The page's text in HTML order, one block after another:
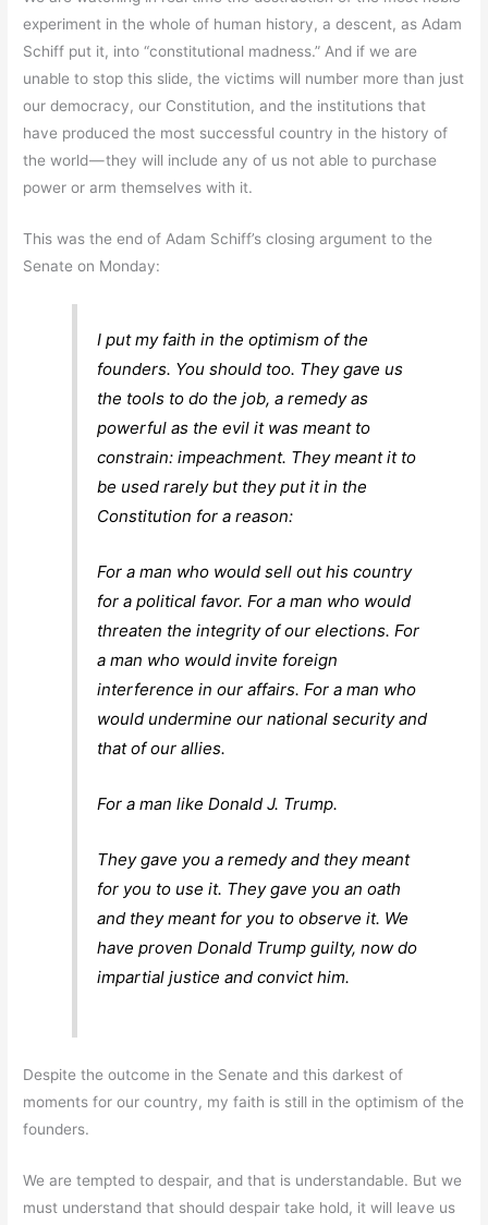
experiment in the whole of human history, a descent, as Adam
Schiff put it, into “constitutional madness.” And if we are
unable to stop this slide, the victims will number more than just
our democracy, our Constitution, and the institutions that
have produced the most successful country in the history of
the world — they will include any of us not able to purchase
power or arm themselves with it.
This was the end of Adam Schiff’s closing argument to the
Senate on Monday:
I put my faith in the optimism of the
founders. You should too. They gave us
the tools to do the job, a remedy as
powerful as the evil it was meant to
constrain: impeachment. They meant it to
be used rarely but they put it in the
Constitution for a reason:
For a man who would sell out his country
for a political favor. For a man who would
threaten the integrity of our elections. For
a man who would invite foreign
interference in our affairs. For a man who
would undermine our national security and
that of our allies.
For a man like Donald J. Trump.
They gave you a remedy and they meant
for you to use it. They gave you an oath
and they meant for you to observe it. We
have proven Donald Trump guilty, now do
impartial justice and convict him.
Despite the outcome in the Senate and this darkest of
moments for our country, my faith is still in the optimism of the
founders.
We are tempted to despair, and that is understandable. But we
must understand that should despair take hold, it will leave us